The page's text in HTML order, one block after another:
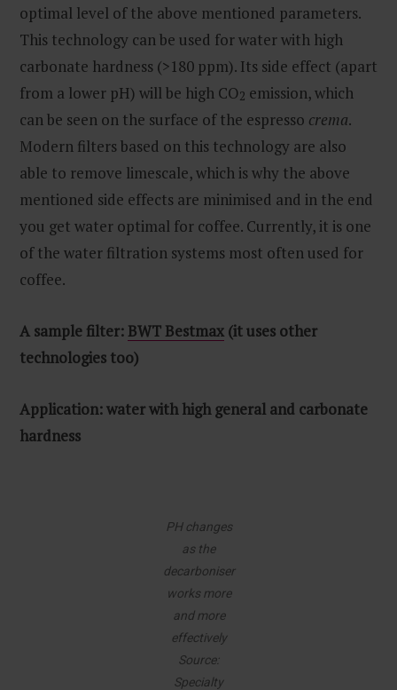
optimal level of the above mentioned parameters.
This technology can be used for water with high
carbonate hardness (>180 ppm). Its side effect (apart
from a lower pH) will be high CO2 emission, which
can be seen on the surface of the espresso crema.
Modern filters based on this technology are also
able to remove limescale, which is why the above
mentioned side effects are minimised and in the end
you get water optimal for coffee. Currently, it is one
of the water filtration systems most often used for
coffee.
A sample filter: BWT Bestmax (it uses other
technologies too)
Application: water with high general and carbonate
hardness
PH changes
as the
decarboniser
works more
and more
effectively
Source:
Specialty